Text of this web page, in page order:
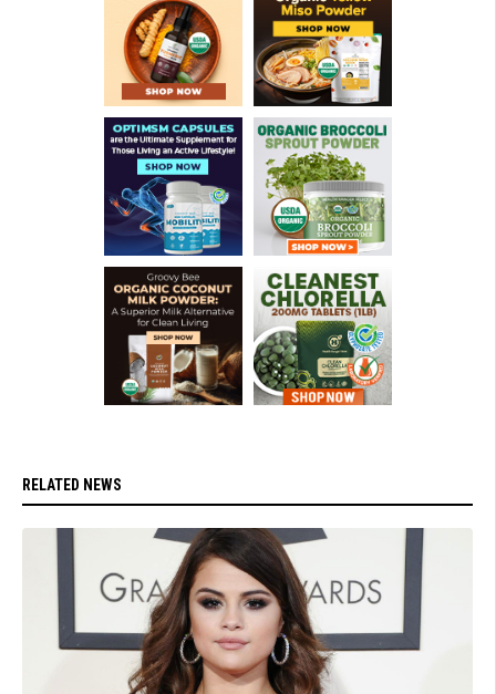
RELATED NEWS